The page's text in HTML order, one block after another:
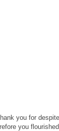
you for
you